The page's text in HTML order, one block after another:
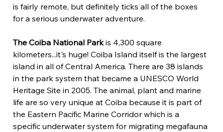
is fairly remote, but definitely ticks all of the boxes
for a serious underwater adventure.
The Coiba National Park is 4,300 square
kilometers...it's huge! Coiba Island itself is the largest
island in all of Central America. There are 38 islands
in the park system that became a UNESCO World
Heritage Site in 2005. The animal, plant and marine
life are so very unique at Coiba because it is part of
the Eastern Pacific Marine Corridor which is a
specific underwater system for migrating megafauna